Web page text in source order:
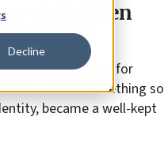
Decline
old hidden
mitzvah
it was difficult for
… how something so
became a well-kept